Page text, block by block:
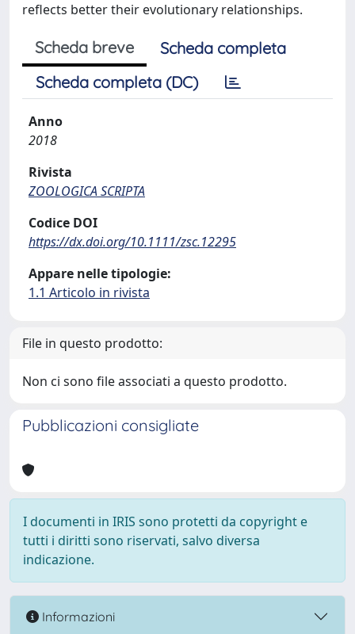
reflects better their evolutionary relationships.
Scheda breve
Scheda completa
Scheda completa (DC)
Anno
2018
Rivista
ZOOLOGICA SCRIPTA
Codice DOI
https://dx.doi.org/10.1111/zsc.12295
Appare nelle tipologie:
1.1 Articolo in rivista
File in questo prodotto:
Non ci sono file associati a questo prodotto.
Pubblicazioni consigliate
I documenti in IRIS sono protetti da copyright e
tutti i diritti sono riservati, salvo diversa
indicazione.
Informazioni